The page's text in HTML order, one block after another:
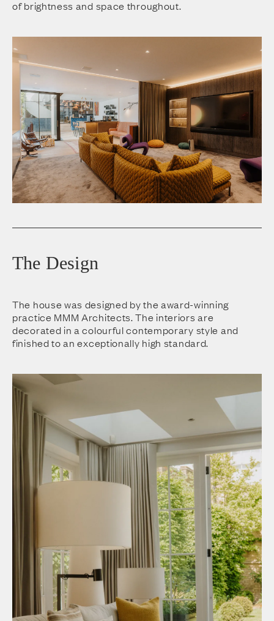
of brightness and space throughout.
The Design
The house was designed by the award-winning
practice MMM Architects. The interiors are
decorated in a colourful contemporary style and
finished to an exceptionally high standard.